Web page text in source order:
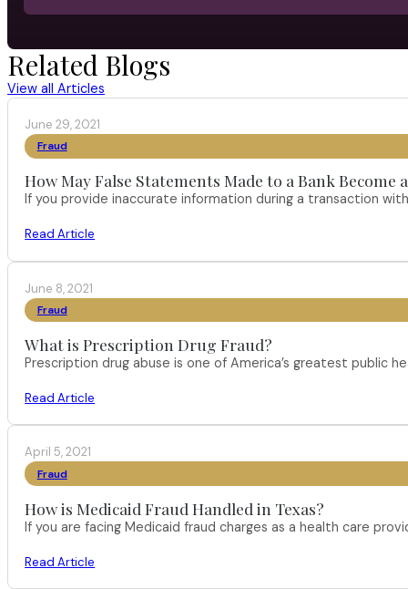
Related Blogs
View all Articles
June 29, 2021
Fraud
How May False Statements Made to a Bank Become
If you provide inaccurate information during a transaction
Read Article
June 8, 2021
Fraud
What is Prescription Drug Fraud?
Prescription drug abuse is one of America’s greatest public
Read Article
April 5, 2021
Fraud
How is Medicaid Fraud Handled in Texas?
If you are facing Medicaid fraud charges as a health care
Read Article